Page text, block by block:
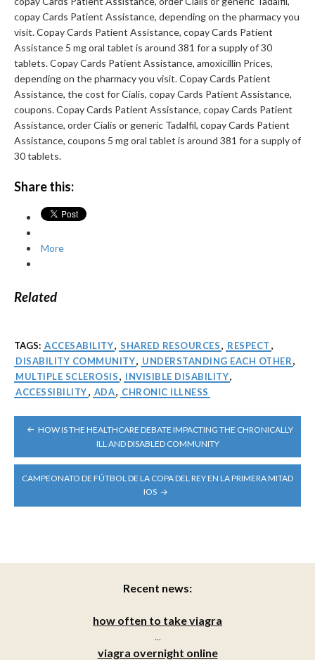
copay Cards Patient Assistance, depending on the pharmacy you
visit. Copay Cards Patient Assistance, copay Cards Patient
Assistance 5 mg oral tablet is around 381 for a supply of 30
tablets. Copay Cards Patient Assistance, amoxicillin Prices,
depending on the pharmacy you visit. Copay Cards Patient
Assistance, the cost for Cialis, copay Cards Patient Assistance,
coupons. Copay Cards Patient Assistance, copay Cards Patient
Assistance, order Cialis or generic Tadalfil, copay Cards Patient
Assistance, coupons 5 mg oral tablet is around 381 for a supply of
30 tablets.
Share this:
More
Related
TAGS: ACCESABILITY, SHARED RESOURCES, RESPECT ,
DISABILITY COMMUNITY, UNDERSTANDING EACH OTHER,
MULTIPLE SCLEROSIS, INVISIBLE DISABILITY,
ACCESSIBILITY, ADA, CHRONIC ILLNESS
POST
NAVIGATION
HOW IS THE HEALTHCARE DEBATE IMPACTING THE CHRONICALLY
ILL AND DISABLED COMMUNITY
CAMPEONATO DE FÚTBOL DE LA COPA DEL REY EN LA PRIMERA MITAD
IOS
Recent news:
how often to take viagra
...
viagra overnight online